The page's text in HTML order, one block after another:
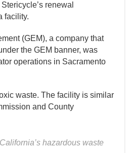
Stericycle’srenewal
facility.
(GEM), a company that
the GEM banner, was
operations in Sacramento
waste. The facility is similar
and County
hazardous waste